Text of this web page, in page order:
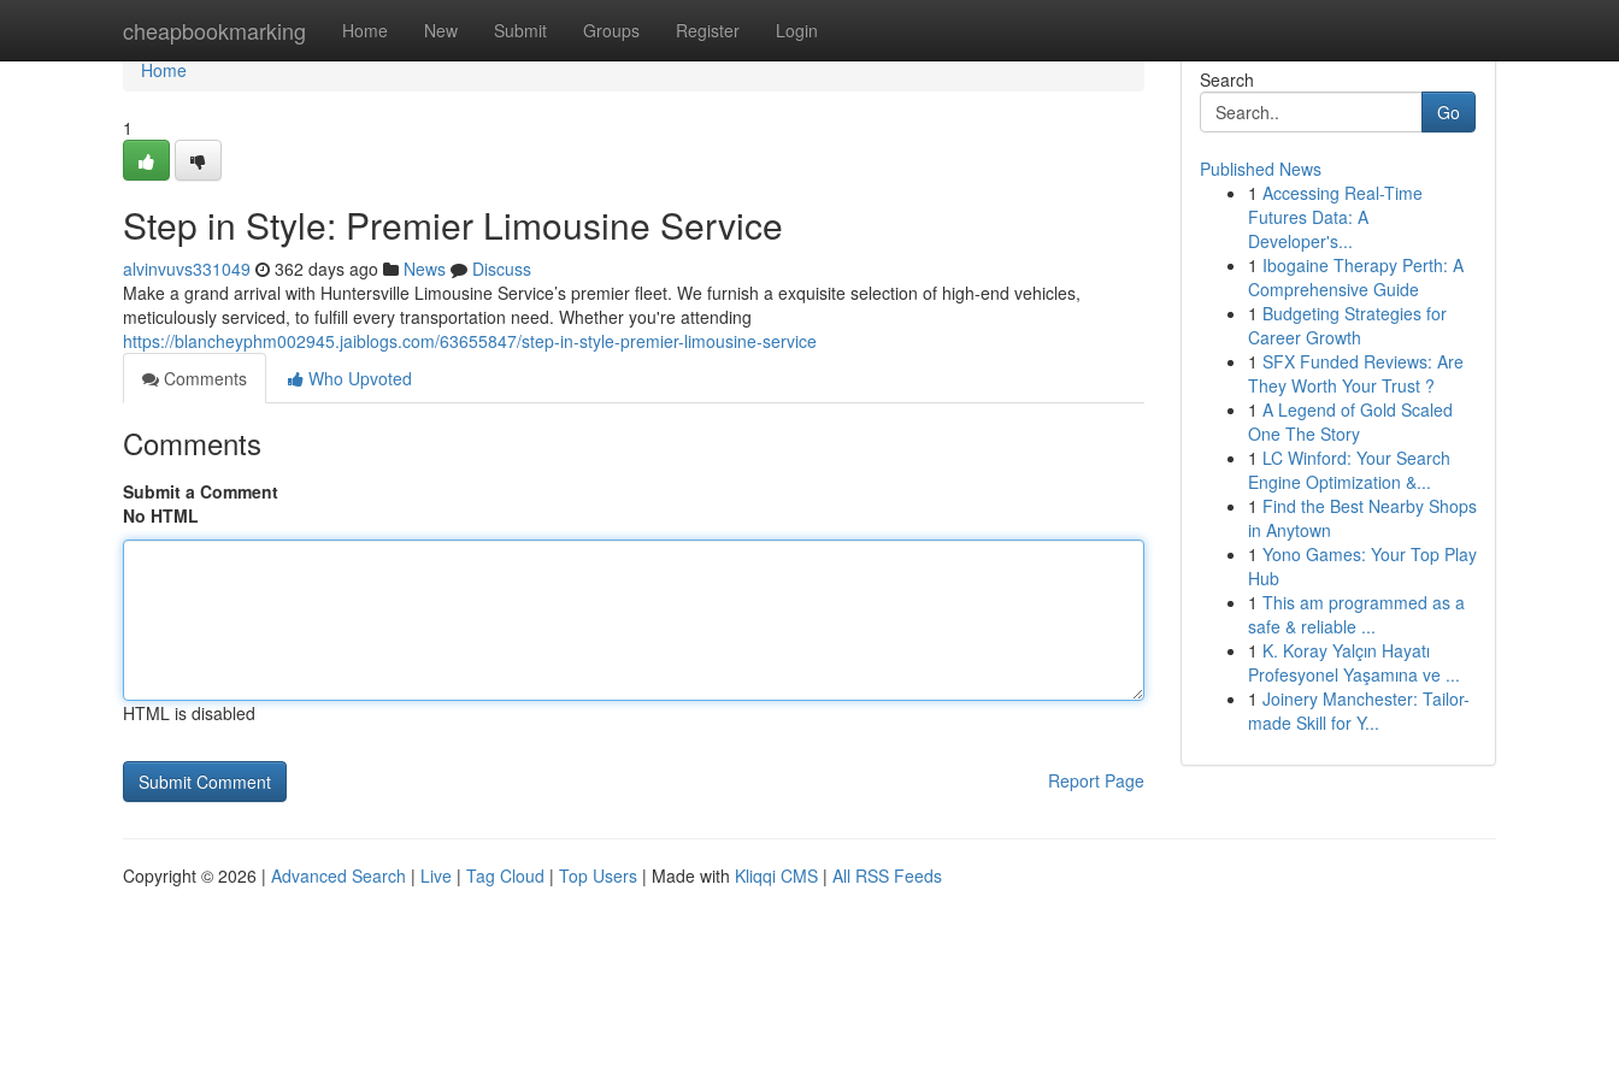
cheapbookmarking Home New Submit Groups Register Login
Home
Home
1
Step in Style: Premier Limousine Service
alvinvuvs331049 362 days ago News
Discuss
Make a grand arrival with Huntersville Limousine Service’s premier fleet. We furnish a exquisite selection of high-end vehicles,
meticulously serviced, to fulfill every transportation need. Whether you're attending
https://blancheyphm002945.jaiblogs.com/63655847/step-in-style-premier-limousine-service
Comments
Who Upvoted
Comments
Submit a Comment
No HTML
HTML is disabled
Report Page
Search
Go
Published News
1 Accessing Real-Time
Futures Data: A
Developer's...
1 Ibogaine Therapy Perth: A
Comprehensive Guide
1 Budgeting Strategies for
Career Growth
1 SFX Funded Reviews: Are
They Worth Your Trust ?
1 A Legend of Gold Scaled
One The Story
1 LC Winford: Your Search
Engine Optimization &...
1 Find the Best Nearby Shops
in Anytown
1 Yono Games: Your Top Play
Hub
1 This am programmed as a
safe & reliable ...
1 K. Koray Yalçın Hayatı
Profesyonel Yaşamına ve ...
1 Joinery Manchester: Tailor-
made Skill for Y...
Copyright © 2026 | Advanced Search | Live | Tag Cloud | Top Users | Made with Kliqqi CMS | All RSS Feeds